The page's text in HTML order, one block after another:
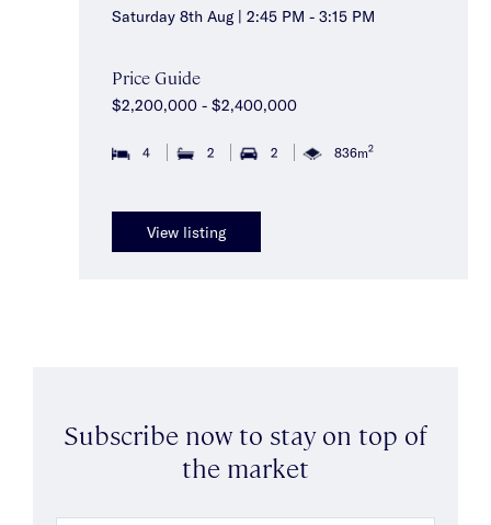
Saturday 8th Aug | 2:45 PM - 3:15 PM
Price Guide
$2,200,000 - $2,400,000
4 2 2 836m2
View listing
Subscribe now to stay on top of
the market